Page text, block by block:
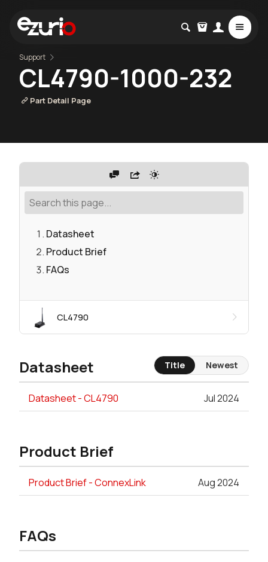
Support
CL4790-1000-232
Part Detail Page
Datasheet
Product Brief
FAQs
CL4790
Datasheet
Datasheet - CL4790 Jul 2024
Product Brief
Product Brief - ConnexLink Aug 2024
FAQs
Title Newest